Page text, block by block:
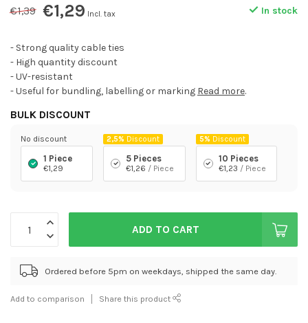
€1,39 €1,29 Incl. tax In stock
- Strong quality cable ties
- High quantity discount
- UV-resistant
- Useful for bundling, labelling or marking Read more.
BULK DISCOUNT
No discount
1 Piece
€1,29
2,5% Discount
5 Pieces
€1,26 / Piece
5% Discount
10 Pieces
€1,23 / Piece
ADD TO CART
Ordered before 5pm on weekdays, shipped the same day.
Add to comparison Share this product